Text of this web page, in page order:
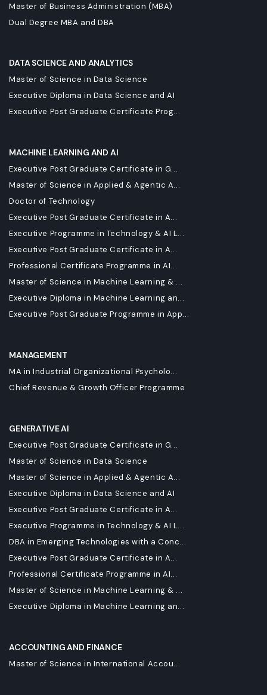
Master of Business Administration (MBA)
Dual Degree MBA and DBA
DATA SCIENCE AND ANALYTICS
Master of Science in Data Science
Executive Diploma in Data Science and AI
Executive Post Graduate Certificate Prog...
MACHINE LEARNING AND AI
Executive Post Graduate Certificate in G...
Master of Science in Applied & Agentic A...
Doctor of Technology
Executive Post Graduate Certificate in A...
Executive Programme in Technology & AI L...
Executive Post Graduate Certificate in A...
Professional Certificate Programme in AI...
Master of Science in Machine Learning & ...
Executive Diploma in Machine Learning an...
Executive Post Graduate Programme in App...
MANAGEMENT
MA in Industrial Organizational Psycholo...
Chief Revenue & Growth Officer Programme
GENERATIVE AI
Executive Post Graduate Certificate in G...
Master of Science in Data Science
Master of Science in Applied & Agentic A...
Executive Diploma in Data Science and AI
Executive Post Graduate Certificate in A...
Executive Programme in Technology & AI L...
DBA in Emerging Technologies with a Conc...
Executive Post Graduate Certificate in A...
Professional Certificate Programme in AI...
Master of Science in Machine Learning & ...
Executive Diploma in Machine Learning an...
ACCOUNTING AND FINANCE
Master of Science in International Accou...